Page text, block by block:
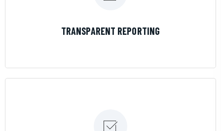
TRANSPARENT REPORTING